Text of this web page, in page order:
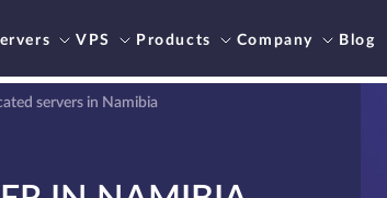
VPS Products Company Blog
servers in Namibia